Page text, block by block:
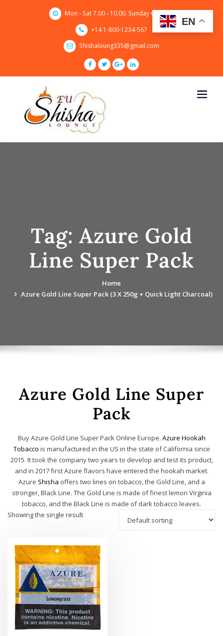
Mon - Sat 7.00 - 10.00. Sunday CLOSED
+14 1-800-1234-567
Shishaloung335@gmail.com
Tag: Azure Gold
Line Super Pack
Home
Azure Gold Line Super Pack (3 X 250g + Quick Light Charcoal)
Azure Gold Line Super
Pack
Buy Azure Gold Line Super Pack Online Europe. Azure Hookah
Tobacco is manufactured in the US in the state of California since
2015. It took the company two years to develop and test its product,
and in 2017 first Azure flavors have entered the hookah market.
Azure Shisha offers two lines on tobacco, the Gold Line, and a
stronger, Black Line. The Gold Line is made of finest lemon Virginia
tobacco, and the Black Line is made of dark tobacco leaves.
Showing the single result
EN